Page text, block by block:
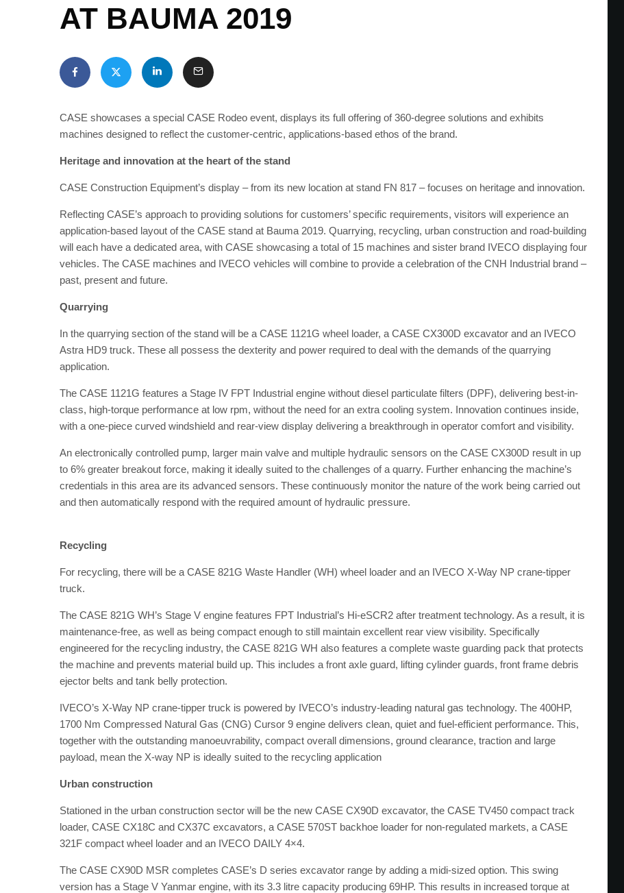
AT BAUMA 2019
CASE showcases a special CASE Rodeo event, displays its full offering of 360-degree solutions and exhibits
machines designed to reflect the customer-centric, applications-based ethos of the brand.
Heritage and innovation at the heart of the stand
CASE Construction Equipment’s display – from its new location at stand FN 817 – focuses on heritage and innovation.
Reflecting CASE’s approach to providing solutions for customers’ specific requirements, visitors will experience an
application-based layout of the CASE stand at Bauma 2019. Quarrying, recycling, urban construction and road-building
will each have a dedicated area, with CASE showcasing a total of 15 machines and sister brand IVECO displaying four
vehicles. The CASE machines and IVECO vehicles will combine to provide a celebration of the CNH Industrial brand –
past, present and future.
Quarrying
In the quarrying section of the stand will be a CASE 1121G wheel loader, a CASE CX300D excavator and an IVECO
Astra HD9 truck. These all possess the dexterity and power required to deal with the demands of the quarrying
application.
The CASE 1121G features a Stage IV FPT Industrial engine without diesel particulate filters (DPF), delivering best-in-
class, high-torque performance at low rpm, without the need for an extra cooling system. Innovation continues inside,
with a one-piece curved windshield and rear-view display delivering a breakthrough in operator comfort and visibility.
An electronically controlled pump, larger main valve and multiple hydraulic sensors on the CASE CX300D result in up
to 6% greater breakout force, making it ideally suited to the challenges of a quarry. Further enhancing the machine’s
credentials in this area are its advanced sensors. These continuously monitor the nature of the work being carried out
and then automatically respond with the required amount of hydraulic pressure.
Recycling
For recycling, there will be a CASE 821G Waste Handler (WH) wheel loader and an IVECO X-Way NP crane-tipper
truck.
The CASE 821G WH’s Stage V engine features FPT Industrial’s Hi-eSCR2 after treatment technology. As a result, it is
maintenance-free, as well as being compact enough to still maintain excellent rear view visibility. Specifically
engineered for the recycling industry, the CASE 821G WH also features a complete waste guarding pack that protects
the machine and prevents material build up. This includes a front axle guard, lifting cylinder guards, front frame debris
ejector belts and tank belly protection.
IVECO’s X-Way NP crane-tipper truck is powered by IVECO’s industry-leading natural gas technology. The 400HP,
1700 Nm Compressed Natural Gas (CNG) Cursor 9 engine delivers clean, quiet and fuel-efficient performance. This,
together with the outstanding manoeuvrability, compact overall dimensions, ground clearance, traction and large
payload, mean the X-way NP is ideally suited to the recycling application
Urban construction
Stationed in the urban construction sector will be the new CASE CX90D excavator, the CASE TV450 compact track
loader, CASE CX18C and CX37C excavators, a CASE 570ST backhoe loader for non-regulated markets, a CASE
321F compact wheel loader and an IVECO DAILY 4×4.
The CASE CX90D MSR completes CASE’s D series excavator range by adding a midi-sized option. This swing
version has a Stage V Yanmar engine, with its 3.3 litre capacity producing 69HP. This results in increased torque at